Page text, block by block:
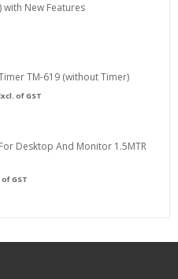
with New Features
TM-619 (without Timer)
of GST
Desktop And Monitor 1.5MTR
of GST